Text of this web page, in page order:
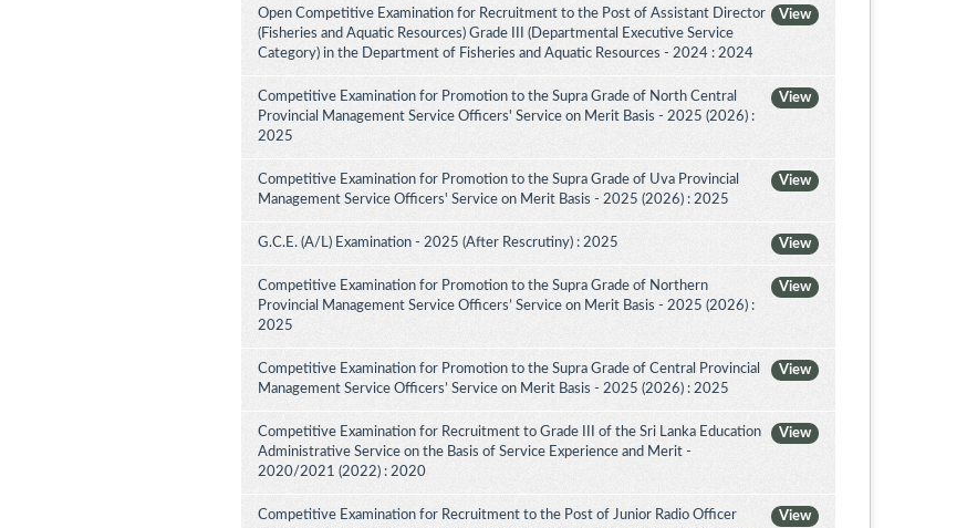
View
Open Competitive Examination for Recruitment to the Post of Assistant Director
(Fisheries and Aquatic Resources) Grade III (Departmental Executive Service
Category) in the Department of Fisheries and Aquatic Resources - 2024 : 2024
View
Competitive Examination for Promotion to the Supra Grade of North Central
Provincial Management Service Officers' Service on Merit Basis - 2025 (2026) :
2025
View
Competitive Examination for Promotion to the Supra Grade of Uva Provincial
Management Service Officers' Service on Merit Basis - 2025 (2026) : 2025
View
G.C.E. (A/L) Examination - 2025 (After Rescrutiny) : 2025
View
Competitive Examination for Promotion to the Supra Grade of Northern
Provincial Management Service Officers’ Service on Merit Basis - 2025 (2026) :
2025
View
Competitive Examination for Promotion to the Supra Grade of Central Provincial
Management Service Officers’ Service on Merit Basis - 2025 (2026) : 2025
View
Competitive Examination for Recruitment to Grade III of the Sri Lanka Education
Administrative Service on the Basis of Service Experience and Merit -
2020/2021 (2022) : 2020
View
Competitive Examination for Recruitment to the Post of Junior Radio Officer